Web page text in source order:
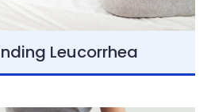
Leucorrhea